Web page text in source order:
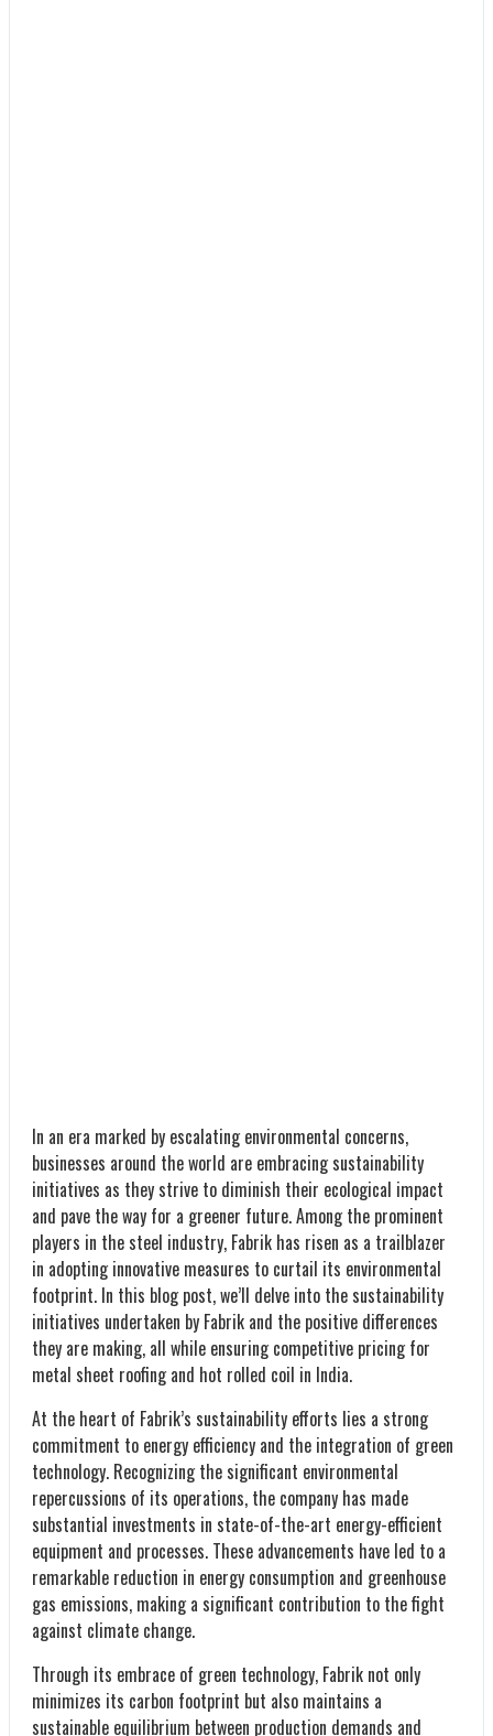
In an era marked by escalating environmental concerns,
businesses around the world are embracing sustainability
initiatives as they strive to diminish their ecological impact
and pave the way for a greener future. Among the prominent
players in the steel industry, Fabrik has risen as a trailblazer
in adopting innovative measures to curtail its environmental
footprint. In this blog post, we’ll delve into the sustainability
initiatives undertaken by Fabrik and the positive differences
they are making, all while ensuring competitive pricing for
metal sheet roofing and hot rolled coil in India.
At the heart of Fabrik’s sustainability efforts lies a strong
commitment to energy efficiency and the integration of green
technology. Recognizing the significant environmental
repercussions of its operations, the company has made
substantial investments in state-of-the-art energy-efficient
equipment and processes. These advancements have led to a
remarkable reduction in energy consumption and greenhouse
gas emissions, making a significant contribution to the fight
against climate change.
Through its embrace of green technology, Fabrik not only
minimizes its carbon footprint but also maintains a
sustainable equilibrium between production demands and